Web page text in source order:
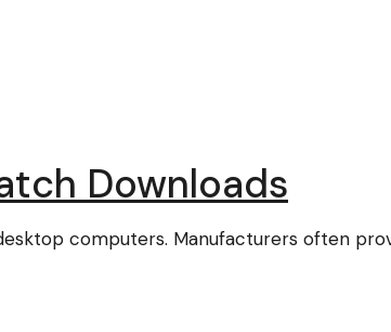
Downloads
computers. Manufacturers often